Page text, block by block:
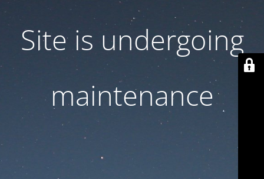
Site is undergoing
maintenance